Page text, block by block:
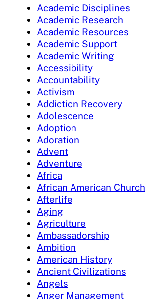
Academic Disciplines
Academic Research
Academic Resources
Academic Support
Academic Writing
Accessibility
Accountability
Activism
Addiction Recovery
Adolescence
Adoption
Adoration
Advent
Adventure
Africa
African American Church
Afterlife
Aging
Agriculture
Ambassadorship
Ambition
American History
Ancient Civilizations
Angels
Anger Management